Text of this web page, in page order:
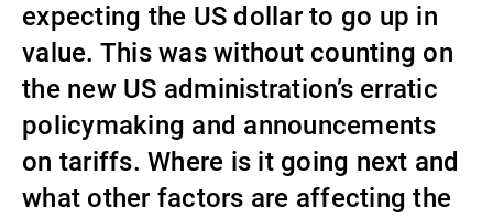
Asset Management
External Asset Managers
News & Insights
expecting the US dollar to go up in
value. This was without counting on
the new US administration’s erratic
policymaking and announcements
on tariffs. Where is it going next and
what other factors are affecting the